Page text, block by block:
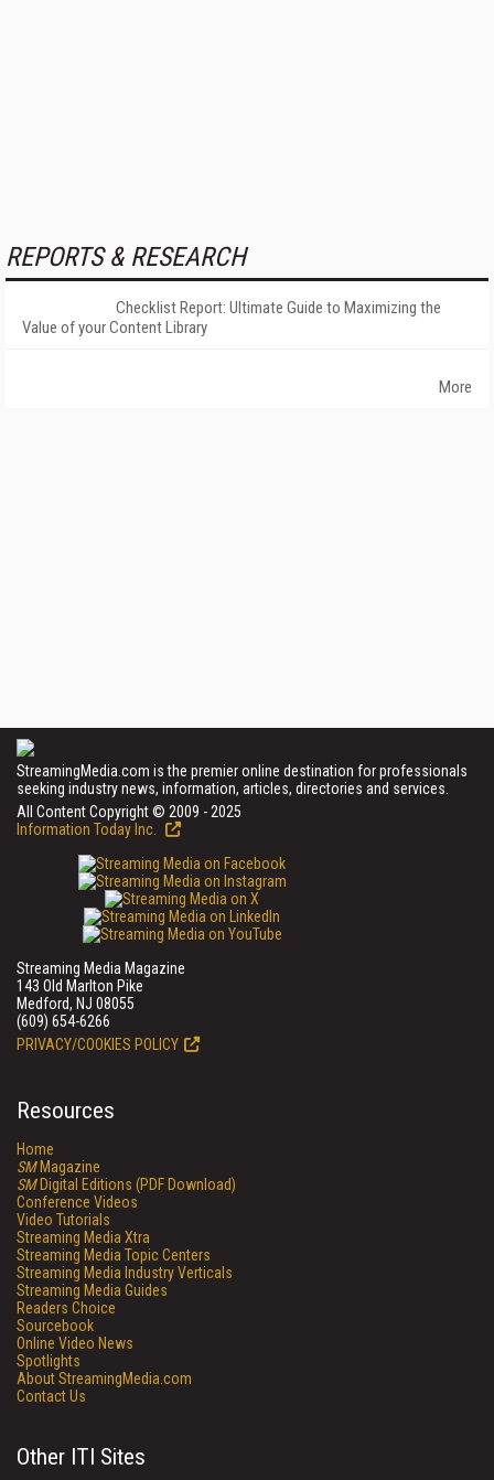
REPORTS & RESEARCH
Checklist Report: Ultimate Guide to Maximizing the
Value of your Content Library
More
StreamingMedia.com is the premier online destination for professionals
seeking industry news, information, articles, directories and services.
All Content Copyright © 2009 - 2025
Information Today Inc.
Streaming Media Magazine
143 Old Marlton Pike
Medford, NJ 08055
(609) 654-6266
PRIVACY/COOKIES POLICY
Resources
Home
SMMagazine
SMDigital Editions (PDF Download)
Conference Videos
Video Tutorials
Streaming Media Xtra
Streaming Media Topic Centers
Streaming Media Industry Verticals
Streaming Media Guides
Readers Choice
Sourcebook
Online Video News
Spotlights
About StreamingMedia.com
Contact Us
Other ITI Sites